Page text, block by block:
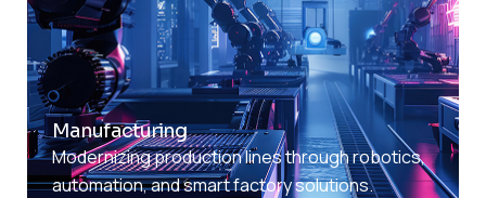
Manufacturing
Modernizing production lines through robotics,
automation, and smart factory solutions.